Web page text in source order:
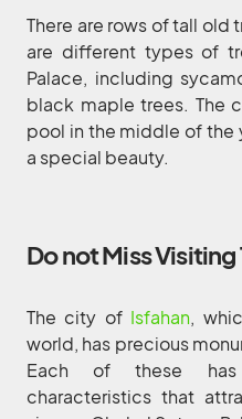
There are rows of tall old
are different types of
Palace, including
black maple trees. The
pool in the middle of the
a special beauty.
Do not Miss
The city of Isfahan,
world, has precious
Each of these has
characteristics that